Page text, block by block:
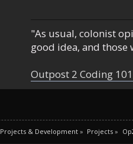
"As usual, colonist
good idea, and those
Outpost 2 Coding
Projects & Development» Projects »